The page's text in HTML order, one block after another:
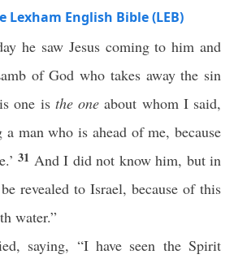
Lexham English Bible (LEB)
he saw Jesus coming to him and
of God who takes away the sin
one is the one about whom I said,
a man who is ahead of me, because
31 And I did not know him, but in
revealed to Israel, because of this
water.”
saying, “I have seen the Spirit